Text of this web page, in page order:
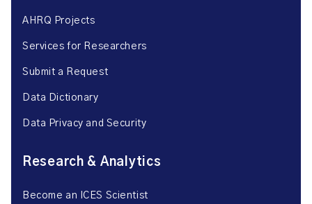
AHRQ Projects
Services for Researchers
Submit a Request
Data Dictionary
Data Privacy and Security
Research & Analytics
Become an ICES Scientist